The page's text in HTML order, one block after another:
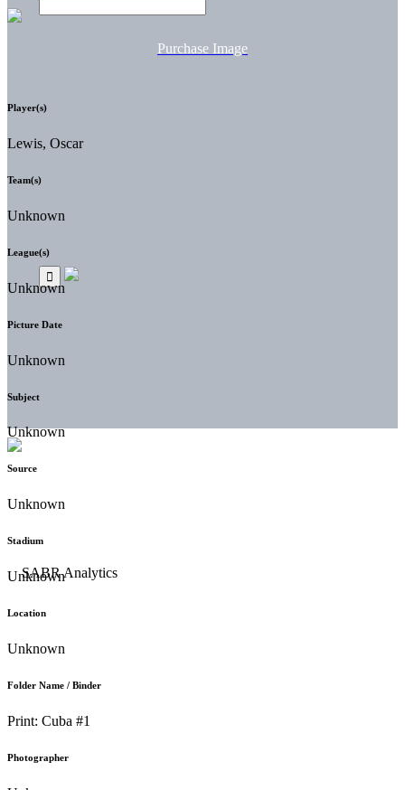
Purchase Image
Player(s)
Lewis, Oscar
Team(s)
Unknown
League(s)
Unknown
Picture Date
Unknown
Subject
Unknown
Source
Unknown
Stadium
Unknown
Location
Unknown
Folder Name / Binder
Print: Cuba #1
Photographer